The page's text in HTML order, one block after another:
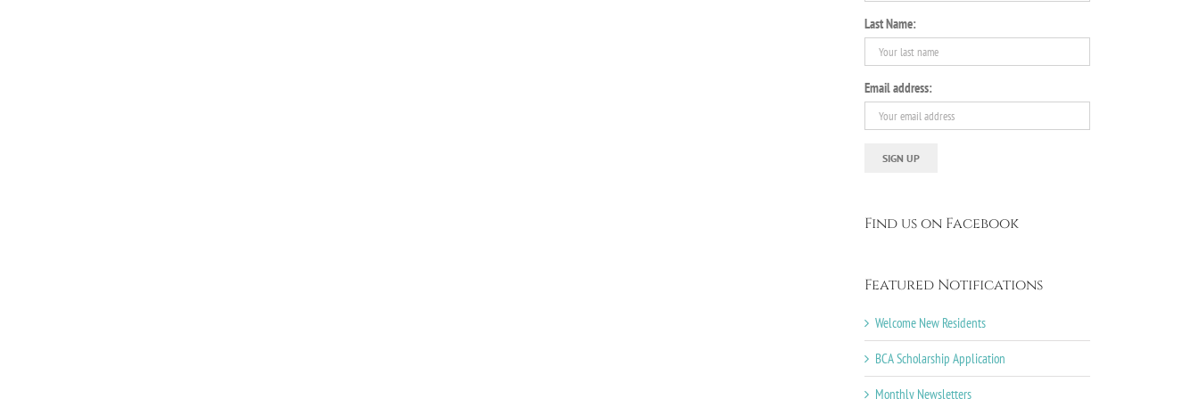
Last Name:
Email address:
Find us on Facebook
Featured Notifications
Welcome New Residents
BCA Scholarship Application
Monthly Newsletters